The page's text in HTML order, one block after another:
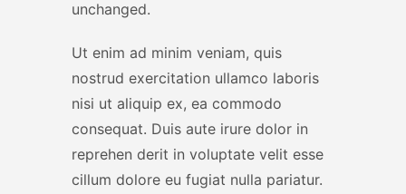
unchanged.
Ut enim ad minim veniam, quis
nostrud exercitation ullamco laboris
nisi ut aliquip ex, ea commodo
consequat. Duis aute irure dolor in
reprehen derit in voluptate velit esse
cillum dolore eu fugiat nulla pariatur.